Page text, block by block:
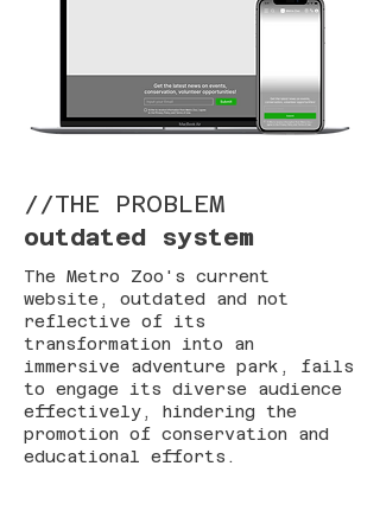
//THE PROBLEM
outdated system
The Metro Zoo's current
website, outdated and not
reflective of its
transformation into an
immersive adventure park, fails
to engage its diverse audience
effectively, hindering the
promotion of conservation and
educational efforts.